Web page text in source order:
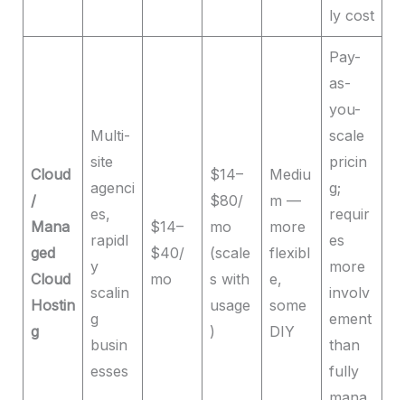
ly cost
Cloud
/
Mana
ged
Cloud
Hostin
g
Multi-
site
agenci
es,
rapidl
y
scalin
g
busin
esses
$14–
$40/
mo
$14–
$80/
mo
(scale
s with
usage
)
Mediu
m —
more
flexibl
e,
some
DIY
Pay-
as-
you-
scale
pricin
g;
requir
es
more
involv
ement
than
fully